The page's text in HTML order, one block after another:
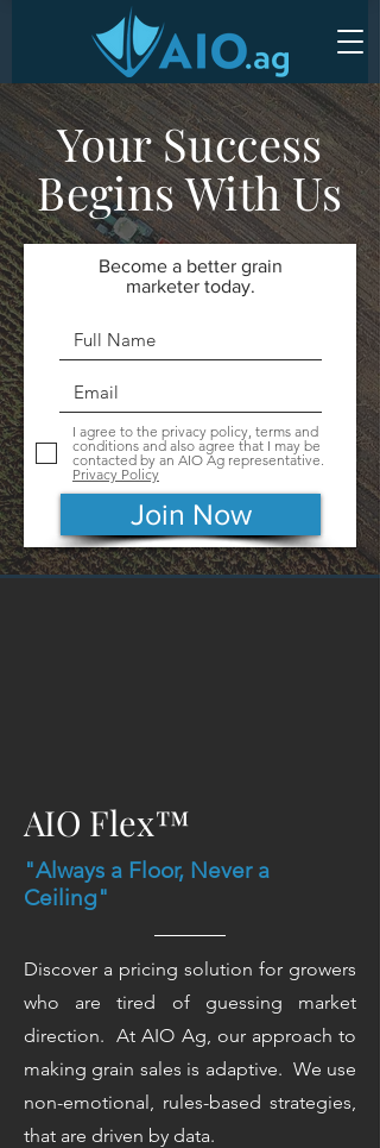
Your Success
Begins With Us
Become a better grain
marketer today.
I agree to the privacy policy, terms and
conditions and also agree that I may be
contacted by an AIO Ag representative.
Privacy Policy
Join Now
AIO Flex™
"Always a Floor, Never a
Ceiling"
Discover a pricing solution for growers
who are tired of guessing market
direction. At AIO Ag, our approach to
making grain sales is adaptive. We use
non-emotional, rules-based strategies,
that are driven by data.